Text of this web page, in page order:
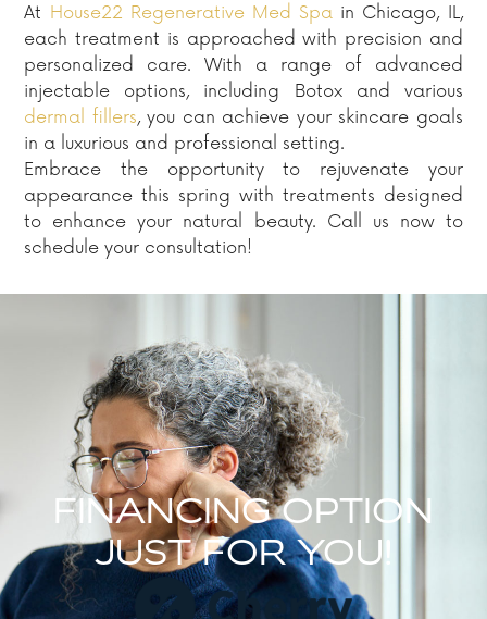
At House22 Regenerative Med Spa in Chicago, IL,
each treatment is approached with precision and
personalized care. With a range of advanced
injectable options, including Botox and various
dermal fillers, you can achieve your skincare goals
in a luxurious and professional setting.
Embrace the opportunity to rejuvenate your
appearance this spring with treatments designed
to enhance your natural beauty. Call us now to
schedule your consultation!
FINANCING OPTION
JUST FOR YOU!